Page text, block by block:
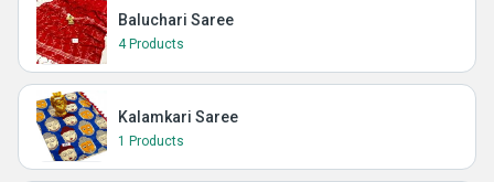
Baluchari Saree
4 Products
Kalamkari Saree
1 Products